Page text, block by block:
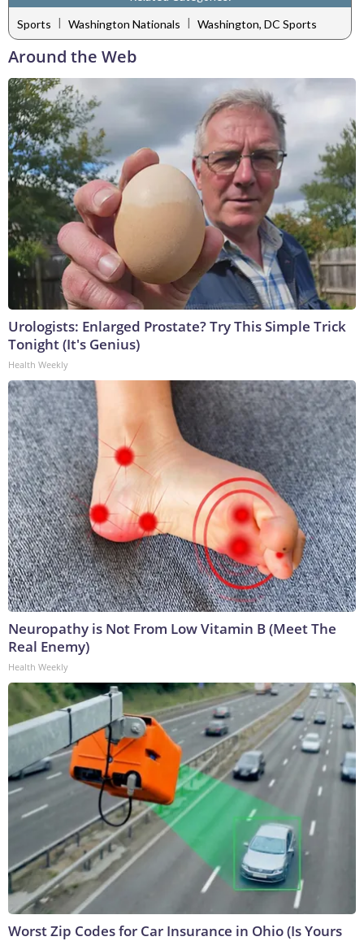
Sports | Washington Nationals | Washington, DC Sports
Around the Web
Urologists: Enlarged Prostate? Try This Simple Trick
Tonight (It's Genius)
Health Weekly
Neuropathy is Not From Low Vitamin B (Meet The
Real Enemy)
Health Weekly
Worst Zip Codes for Car Insurance in Ohio (Is Yours